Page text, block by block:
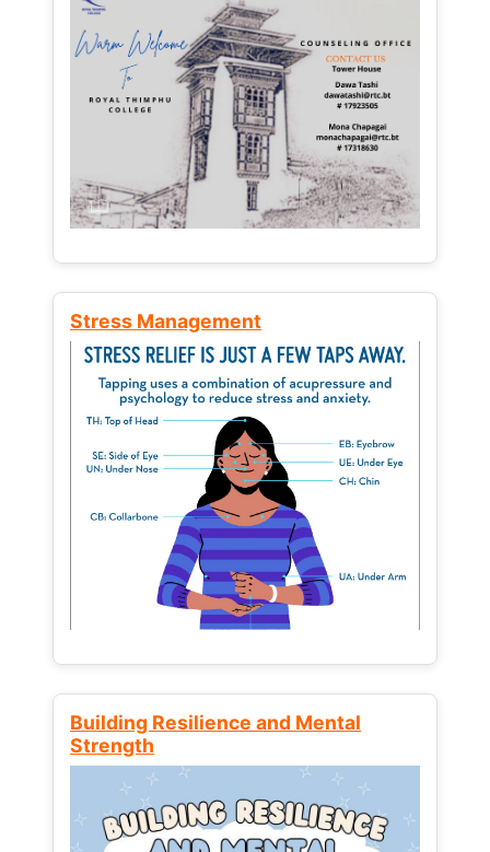
Stress Management
Building Resilience and Mental
Strength